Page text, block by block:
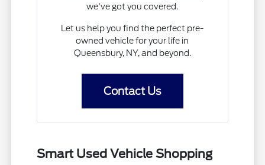
we've got you covered.
Let us help you find the perfect pre-
owned vehicle for your life in
Queensbury, NY, and beyond.
Contact Us
Smart Used Vehicle Shopping